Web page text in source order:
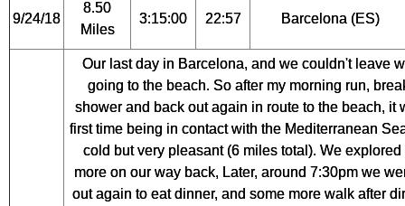
9/24/18
8.50
Miles
3:15:00 22:57 Barcelona (ES)
Our last day in Barcelona, and we couldn't leave
going to the beach. So after my morning run,
shower and back out again in route to the beach, it
first time being in contact with the Mediterranean
cold but very pleasant (6 miles total). We explored
more on our way back, Later, around 7:30pm we
out again to eat dinner, and some more walk after